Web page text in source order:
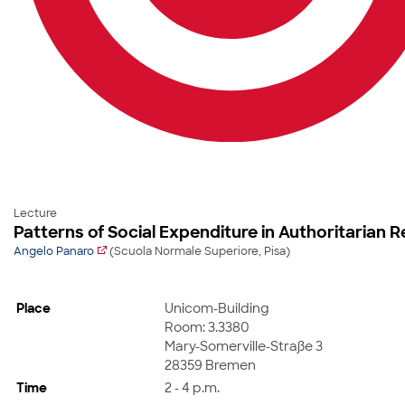
Lecture
Patterns of Social Expenditure in Authoritarian
Angelo Panaro (Scuola Normale Superiore, Pisa)
Place
Unicom-Building
Room: 3.3380
Mary-Somerville-Straße 3
28359 Bremen
Time
2 - 4 p.m.